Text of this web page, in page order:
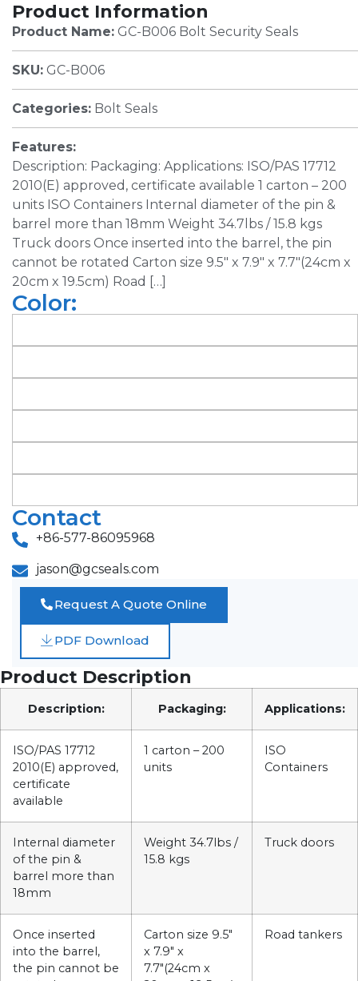
Product Information
Product Name: GC-B006 Bolt Security Seals
SKU: GC-B006
Categories: Bolt Seals
Features:
Description: Packaging: Applications: ISO/PAS 17712
2010(E) approved, certificate available 1 carton – 200
units ISO Containers Internal diameter of the pin &
barrel more than 18mm Weight 34.7lbs / 15.8 kgs
Truck doors Once inserted into the barrel, the pin
cannot be rotated Carton size 9.5″ x 7.9″ x 7.7″(24cm x
20cm x 19.5cm) Road […]
Color:
Contact
+86-577-86095968
jason@gcseals.com
Request A Quote Online
PDF Download
Product Description
Description: Packaging: Applications:
ISO/PAS 17712
2010(E) approved,
certificate
available
1 carton – 200
units
ISO
Containers
Internal diameter
of the pin &
barrel more than
18mm
Weight 34.7lbs /
15.8 kgs
Truck doors
Once inserted
into the barrel,
the pin cannot be
Carton size 9.5″
x 7.9″ x
7.7″(24cm x
Road tankers